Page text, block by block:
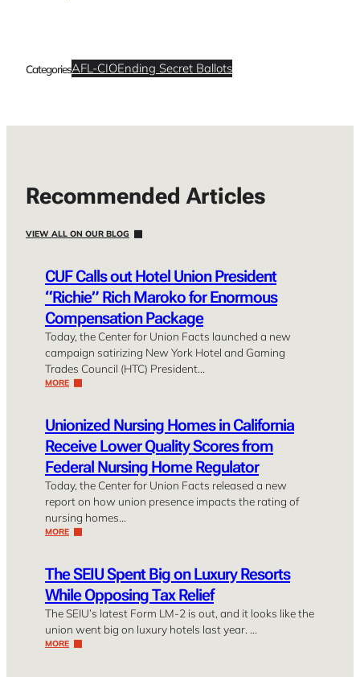
CategoriesAFL-CIOEnding Secret Ballots
Recommended Articles
VIEW ALL ON OUR BLOG
CUF Calls out Hotel Union President
“Richie” Rich Maroko for Enormous
Compensation Package
Today, the Center for Union Facts launched a new
campaign satirizing New York Hotel and Gaming
Trades Council (HTC) President…
MORE
Unionized Nursing Homes in California
Receive Lower Quality Scores from
Federal Nursing Home Regulator
Today, the Center for Union Facts released a new
report on how union presence impacts the rating of
nursing homes…
MORE
The SEIU Spent Big on Luxury Resorts
While Opposing Tax Relief
The SEIU’s latest Form LM-2 is out, and it looks like the
union went big on luxury hotels last year. …
MORE